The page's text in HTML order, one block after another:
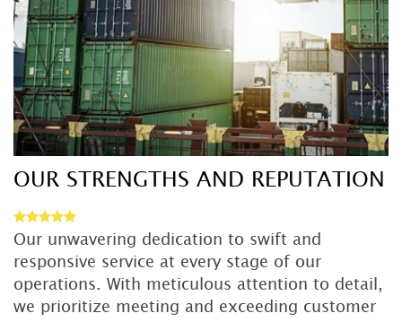
DETAIL
OUR STRENGTHS AND REPUTATION
Our unwavering dedication to swift and
responsive service at every stage of our
operations. With meticulous attention to detail,
we prioritize meeting and exceeding customer